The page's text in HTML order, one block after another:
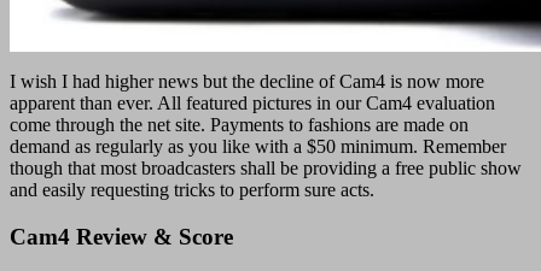
I wish I had higher news but the decline of Cam4 is now more
apparent than ever. All featured pictures in our Cam4 evaluation
come through the net site. Payments to fashions are made on
demand as regularly as you like with a $50 minimum. Remember
though that most broadcasters shall be providing a free public show
and easily requesting tricks to perform sure acts.
Cam4 Review & Score